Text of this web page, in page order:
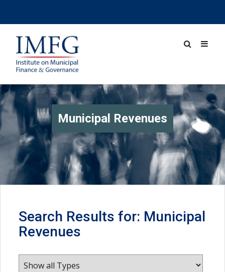
Municipal Revenues
Search Results for: Municipal
Revenues